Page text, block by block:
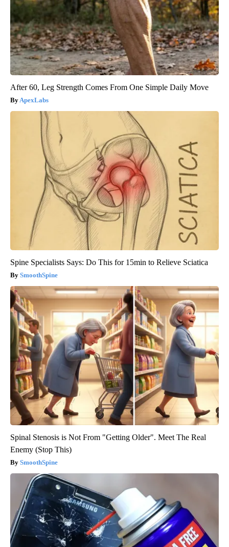
After 60, Leg Strength Comes From One Simple Daily Move
ApexLabs
Spine Specialists Says: Do This for 15min to Relieve Sciatica
SmoothSpine
Spinal Stenosis is Not From "Getting Older". Meet The Real
Enemy (Stop This)
SmoothSpine